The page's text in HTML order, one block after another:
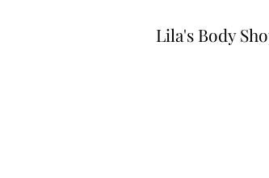
Lila's Body